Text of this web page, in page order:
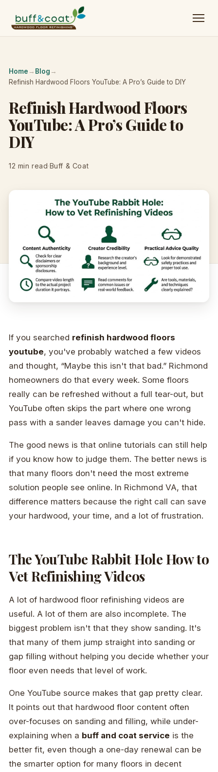
Home → Blog →
Refinish Hardwood Floors YouTube: A Pro’s Guide to DIY
Refinish Hardwood Floors
YouTube: A Pro’s Guide to
DIY
12 min read·Buff & Coat
If you searched refinish hardwood floors
youtube, you've probably watched a few videos
and thought, “Maybe this isn't that bad.” Richmond
homeowners do that every week. Some floors
really can be refreshed without a full tear-out, but
YouTube often skips the part where one wrong
pass with a sander leaves damage you can't hide.
The good news is that online tutorials can still help
if you know how to judge them. The better news is
that many floors don't need the most extreme
solution people see online. In Richmond VA, that
difference matters because the right call can save
your hardwood, your time, and a lot of frustration.
The YouTube Rabbit Hole How to
Vet Refinishing Videos
A lot of hardwood floor refinishing videos are
useful. A lot of them are also incomplete. The
biggest problem isn't that they show sanding. It's
that many of them jump straight into sanding or
gap filling without helping you decide whether your
floor even needs that level of work.
One YouTube source makes that gap pretty clear.
It points out that hardwood floor content often
over-focuses on sanding and filling, while under-
explaining when a buff and coat service is the
better fit, even though a one-day renewal can be
the smarter option for many floors in decent